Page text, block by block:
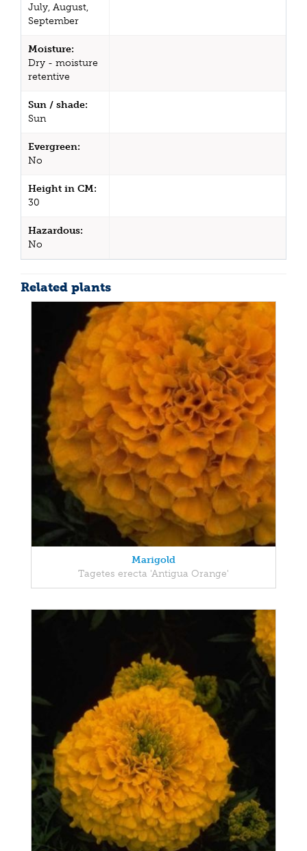
July, August,
September
Moisture:
Dry - moisture
retentive
Sun / shade:
Sun
Evergreen:
No
Height in CM:
30
Hazardous:
No
Related plants
Marigold
Tagetes erecta 'Antigua Orange'